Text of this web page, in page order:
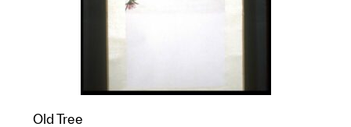
Old Tree